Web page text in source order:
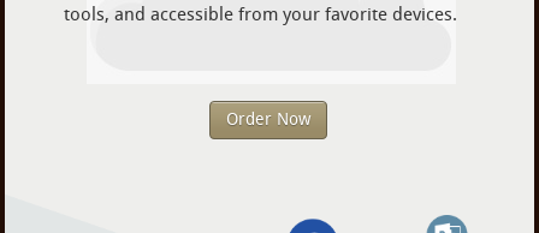
tools, and accessible from your favorite devices.
Order Now